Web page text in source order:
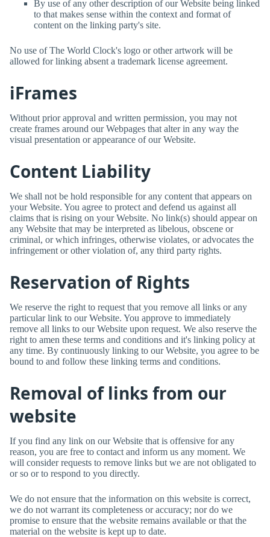
By use of any other description of our Website being linked
to that makes sense within the context and format of
content on the linking party's site.
No use ofThe World Clock's logo or other artwork will be
allowed for linking absent a trademark license agreement.
iFrames
Without prior approval and written permission, you may not
create frames around our Webpages that alter in any way the
visual presentation or appearance of our Website.
Content Liability
We shall not be hold responsible for any content that appears on
your Website. You agree to protect and defend us against all
claims that is rising on your Website. No link(s) should appear on
any Website that may be interpreted as libelous, obscene or
criminal, or which infringes, otherwise violates, or advocates the
infringement or other violation of, any third party rights.
Reservation of Rights
We reserve the right to request that you remove all links or any
particular link to our Website. You approve to immediately
remove all links to our Website upon request. We also reserve the
right to amen these terms and conditions and it's linking policy at
any time. By continuously linking to our Website, you agree to be
bound to and follow these linking terms and conditions.
Removal of links from our
website
If you find any link on our Website that is offensive for any
reason, you are free to contact and inform us any moment. We
will consider requests to remove links but we are not obligated to
or so or to respond to you directly.
We do not ensure that the information on this website is correct,
we do not warrant its completeness or accuracy; nor do we
promise to ensure that the website remains available or that the
material on the website is kept up to date.